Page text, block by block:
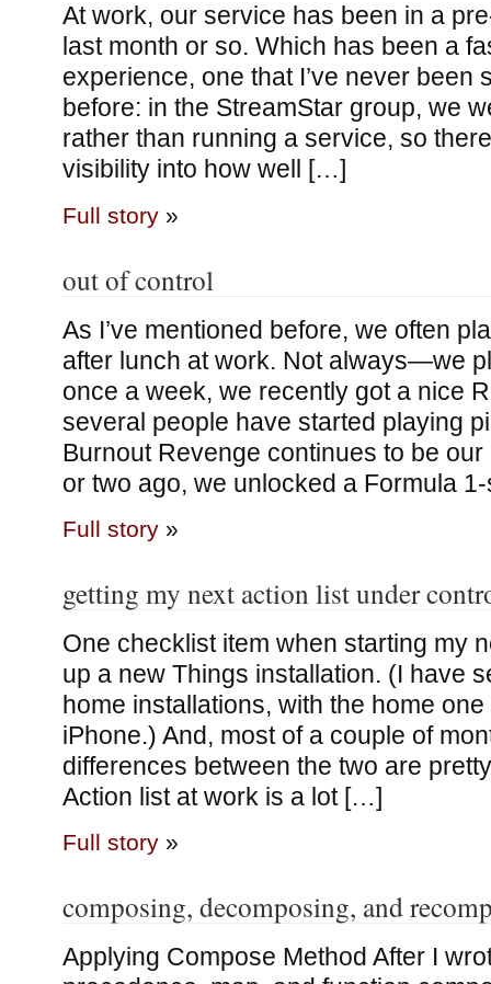
At work, our service has been in a
last month or so. Which has been a
experience, one that I’ve never been
before: in the StreamStar group, we
rather than running a service, so
visibility into how well […]
Full story»
out of control
As I’ve mentioned before, we often
after lunch at work. Not always—we
once a week, we recently got a nice
several people have started playing
Burnout Revenge continues to be our
or two ago, we unlocked a Formula
Full story»
getting my next action list under
One checklist item when starting my
up a new Things installation. (I have
home installations, with the home
iPhone.) And, most of a couple of
differences between the two are
Action list at work is a lot […]
Full story»
composing, decomposing, and
Applying Compose Method After I